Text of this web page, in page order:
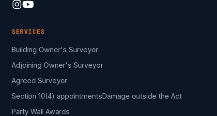
SERVICES
Building Owner's Surveyor
Adjoining Owner's Surveyor
Agreed Surveyor
Section 10(4) appointmentsDamage outside the Act
Party Wall Awards